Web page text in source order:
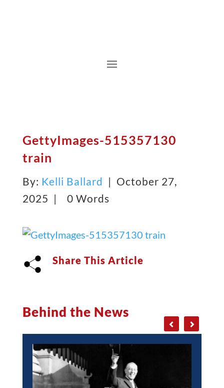
GettyImages-515357130
train
By: Kelli Ballard | October 27,
2025 |
0 Words
Share This Article
Behind the News